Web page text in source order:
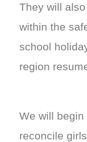
They will
within the
school
region
We will
reconcile